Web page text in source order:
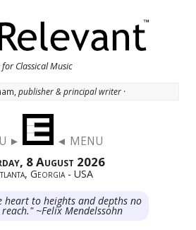
for Classical Music
publisher & principal writer ·
► ◄ MENU
8 August 2026
Georgia - USA
heart to heights and depths no
~Felix Mendelssohn